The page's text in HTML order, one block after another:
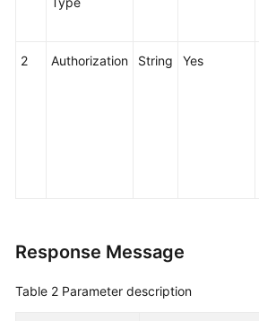
2 Authorization String Yes
Response Message
Table 2 Parameter description